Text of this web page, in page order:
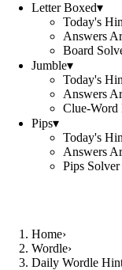
Letter Boxed▾
Today's
Answers
Board
Jumble▾
Today's
Answers
Clue-Word
Pips▾
Today's
Answers
Pips Solver
Home›
Wordle›
Daily Wordle